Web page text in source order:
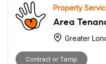
Property
Area
Greater
Contract or Temp